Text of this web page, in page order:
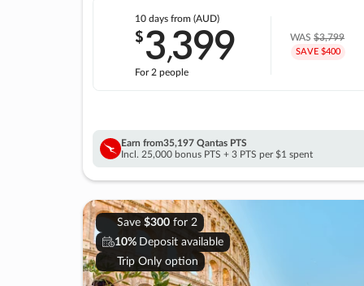
10 days from (AUD)
$3,399
For 2 people
WAS$3,799
SAVE $400
Earn from35,197 Qantas PTS
Incl. 25,000 bonus PTS + 3 PTS per $1 spent
Save $300for 2
10% Deposit available
Trip Only option